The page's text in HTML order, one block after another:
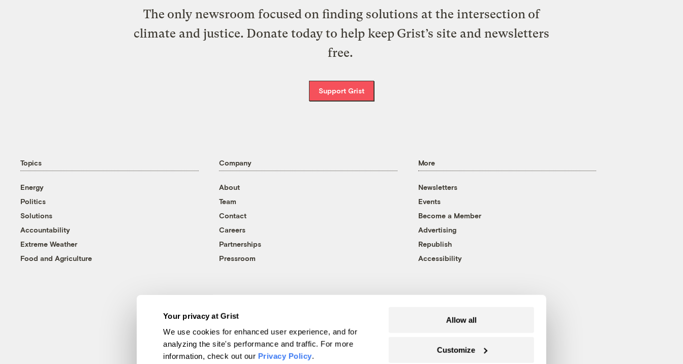
Your privacy at Grist
We use cookies for enhanced user experience, and for
analyzing the site's performance and traffic. For more
information, check out our Privacy Policy.
Allow all
Customize
The only newsroom focused on finding solutions at the intersection of
climate and justice. Donate today to help keep Grist’s site and newsletters
free.
Support Grist
Topics
Energy
Politics
Solutions
Accountability
Extreme Weather
Food and Agriculture
Company
About
Team
Contact
Careers
Partnerships
Pressroom
More
Newsletters
Events
Become a Member
Advertising
Republish
Accessibility